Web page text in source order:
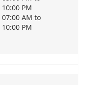
10:00 PM
07:00 AM to
10:00 PM